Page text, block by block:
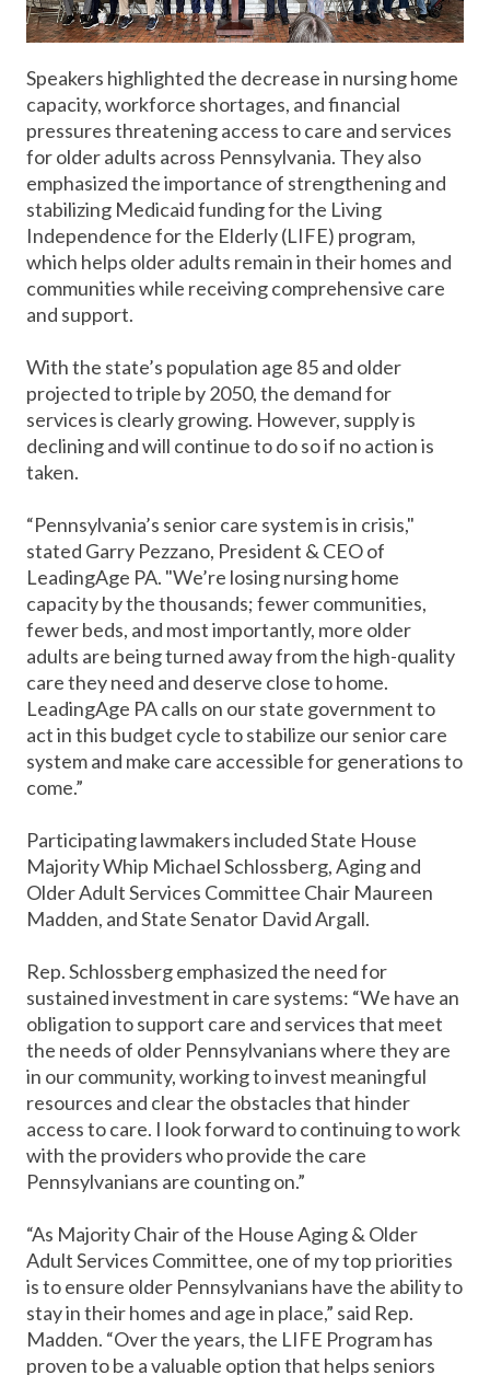
Speakers highlighted the decrease in nursing home
capacity, workforce shortages, and financial
pressures threatening access to care and services
for older adults across Pennsylvania. They also
emphasized the importance of strengthening and
stabilizing Medicaid funding for the Living
Independence for the Elderly (LIFE) program,
which helps older adults remain in their homes and
communities while receiving comprehensive care
and support.
With the state’s population age 85 and older
projected to triple by 2050, the demand for
services is clearly growing. However, supply is
declining and will continue to do so if no action is
taken.
“Pennsylvania’s senior care system is in crisis,"
stated Garry Pezzano, President & CEO of
LeadingAge PA. "We’re losing nursing home
capacity by the thousands; fewer communities,
fewer beds, and most importantly, more older
adults are being turned away from the high-quality
care they need and deserve close to home.
LeadingAge PA calls on our state government to
act in this budget cycle to stabilize our senior care
system and make care accessible for generations to
come.”
Participating lawmakers included State House
Majority Whip Michael Schlossberg, Aging and
Older Adult Services Committee Chair Maureen
Madden, and State Senator David Argall.
Rep. Schlossberg emphasized the need for
sustained investment in care systems: “We have an
obligation to support care and services that meet
the needs of older Pennsylvanians where they are
in our community, working to invest meaningful
resources and clear the obstacles that hinder
access to care. I look forward to continuing to work
with the providers who provide the care
Pennsylvanians are counting on.”
“As Majority Chair of the House Aging & Older
Adult Services Committee, one of my top priorities
is to ensure older Pennsylvanians have the ability to
stay in their homes and age in place,” said Rep.
Madden. “Over the years, the LIFE Program has
proven to be a valuable option that helps seniors